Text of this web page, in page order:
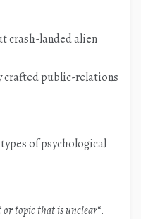
crash-landed alien
crafted public-relations
of psychological
or topic that is unclear“.